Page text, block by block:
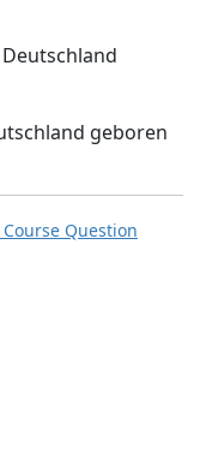
geboren
Question